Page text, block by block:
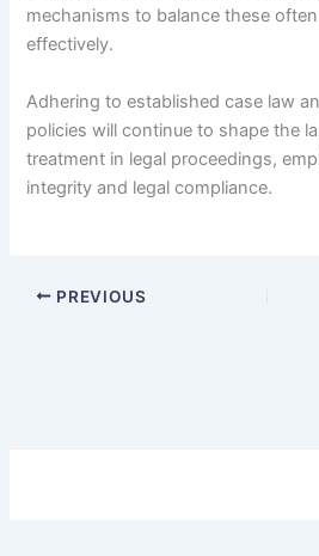
mechanisms to balance these
effectively.
Adhering to established case law
policies will continue to shape the
treatment in legal proceedings,
integrity and legal compliance.
PREVIOUS